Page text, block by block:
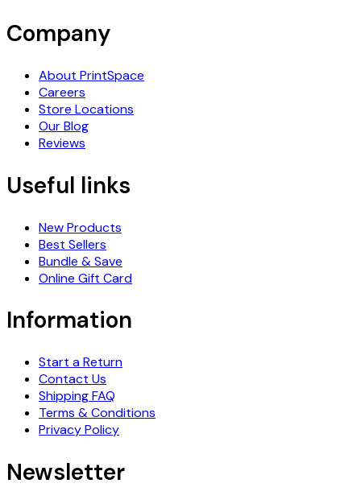
Company
About PrintSpace
Careers
Store Locations
Our Blog
Reviews
Useful links
New Products
Best Sellers
Bundle & Save
Online Gift Card
Information
Start a Return
Contact Us
Shipping FAQ
Terms & Conditions
Privacy Policy
Newsletter